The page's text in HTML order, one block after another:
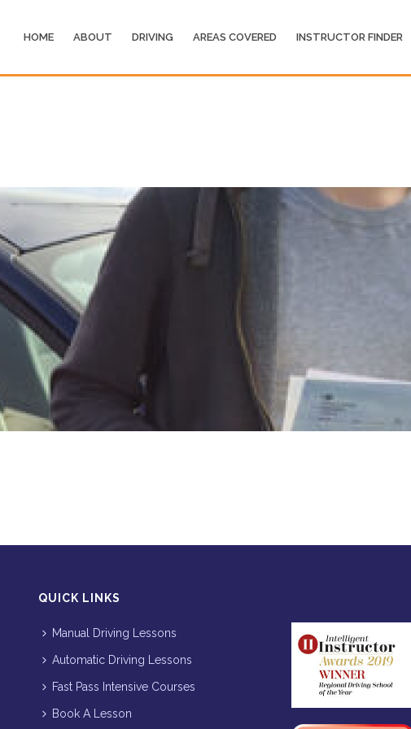
HOME ABOUT DRIVING AREAS COVERED INSTRUCTOR FINDER
QUICK LINKS
Manual Driving Lessons
Automatic Driving Lessons
Fast Pass Intensive Courses
Book A Lesson